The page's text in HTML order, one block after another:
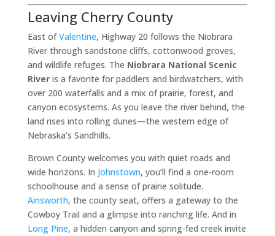
Leaving Cherry County
East ofValentine, Highway 20 follows the Niobrara
River through sandstone cliffs, cottonwood groves,
and wildlife refuges. The Niobrara National Scenic
Riveris a favorite for paddlers and birdwatchers, with
over 200 waterfalls and a mix of prairie, forest, and
canyon ecosystems. As you leave the river behind, the
land rises into rolling dunes—the western edge of
Nebraska’s Sandhills.
Brown County welcomes you with quiet roads and
wide horizons. In Johnstown, you’ll find a one-room
schoolhouse and a sense of prairie solitude.
Ainsworth, the county seat, offers a gateway to the
Cowboy Trail and a glimpse into ranching life. And in
Long Pine, a hidden canyon and spring-fed creek invite